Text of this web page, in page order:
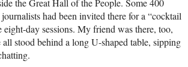
had been invited there for a “cocktail
eight-day sessions. My friend was there, too,
stood behind a long U-shaped table, sipping